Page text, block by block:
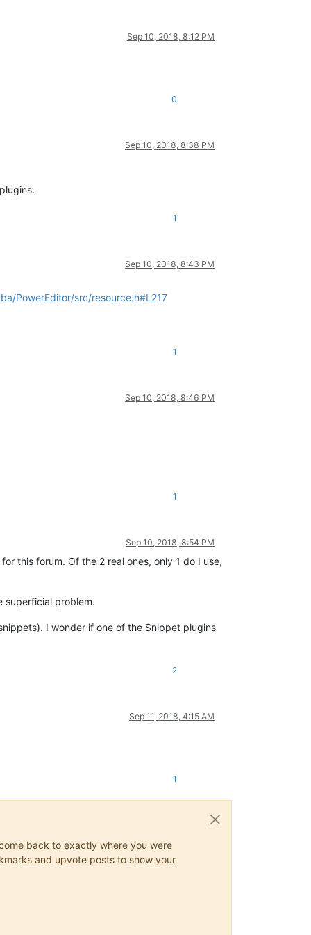
Sep 10, 2018, 8:12 PM
0
Sep 10, 2018, 8:38 PM
1
Sep 10, 2018, 8:43 PM
PowerEditor/src/resource.h#L217
1
Sep 10, 2018, 8:46 PM
1
Sep 10, 2018, 8:54 PM
this forum. Of the 2 real ones, only 1 do I use,
superficial problem.
I wonder if one of the Snippet plugins
2
Sep 11, 2018, 4:15 AM
1
back to exactly where you were
and upvote posts to show your